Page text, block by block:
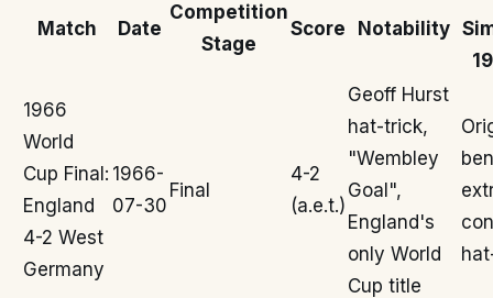
Match Date
Competition
Stage
Score Notability
1966
World
Cup Final:
England
4-2 West
Germany
1966-
07-30
Final
4-2
(a.e.t.)
Geoff Hurst
hat-trick,
"Wembley
Goal",
England's
only World
Cup title